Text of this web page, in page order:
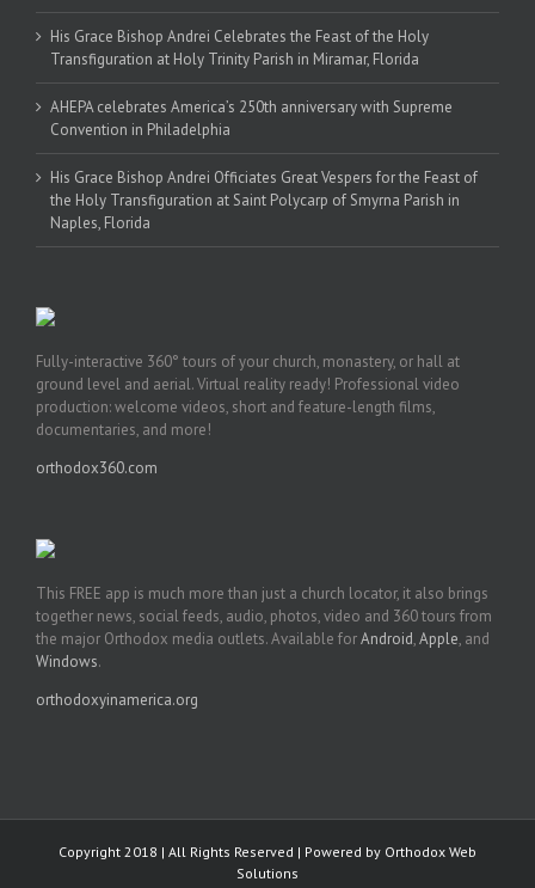
His Grace Bishop Andrei Celebrates the Feast of the Holy
Transfiguration at Holy Trinity Parish in Miramar, Florida
AHEPA celebrates America’s 250th anniversary with Supreme
Convention in Philadelphia
His Grace Bishop Andrei Officiates Great Vespers for the Feast of
the Holy Transfiguration at Saint Polycarp of Smyrna Parish in
Naples, Florida
Fully-interactive 360° tours of your church, monastery, or hall at
ground level and aerial. Virtual reality ready! Professional video
production: welcome videos, short and feature-length films,
documentaries, and more!
orthodox360.com
This FREE app is much more than just a church locator, it also brings
together news, social feeds, audio, photos, video and 360 tours from
the major Orthodox media outlets. Available forAndroid,Apple, and
Windows.
orthodoxyinamerica.org
Copyright 2018 | All Rights Reserved | Powered by Orthodox Web
Solutions